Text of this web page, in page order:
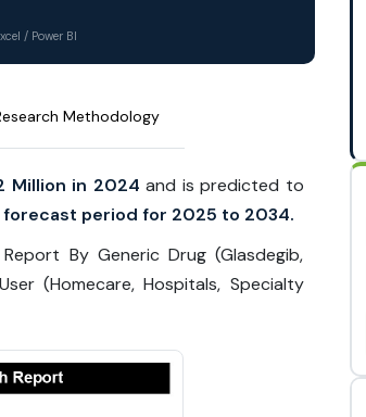
/ Power BI
Methodology
Million in 2024 and is predicted to
forecast period for 2025 to 2034.
By Generic Drug (Glasdegib,
(Homecare, Hospitals, Specialty